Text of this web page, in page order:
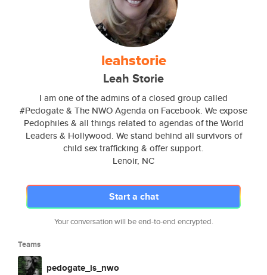
leahstorie
Leah Storie
I am one of the admins of a closed group called
#Pedogate & The NWO Agenda on Facebook. We expose
Pedophiles & all things related to agendas of the World
Leaders & Hollywood. We stand behind all survivors of
child sex trafficking & offer support.
Lenoir, NC
Start a chat
Your conversation will be end-to-end encrypted.
Teams
pedogate_is_nwo